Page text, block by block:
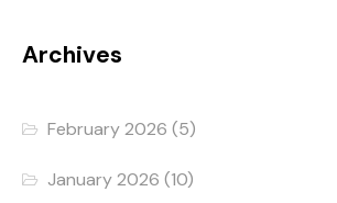
Archives
February 2026 (5)
January 2026 (10)